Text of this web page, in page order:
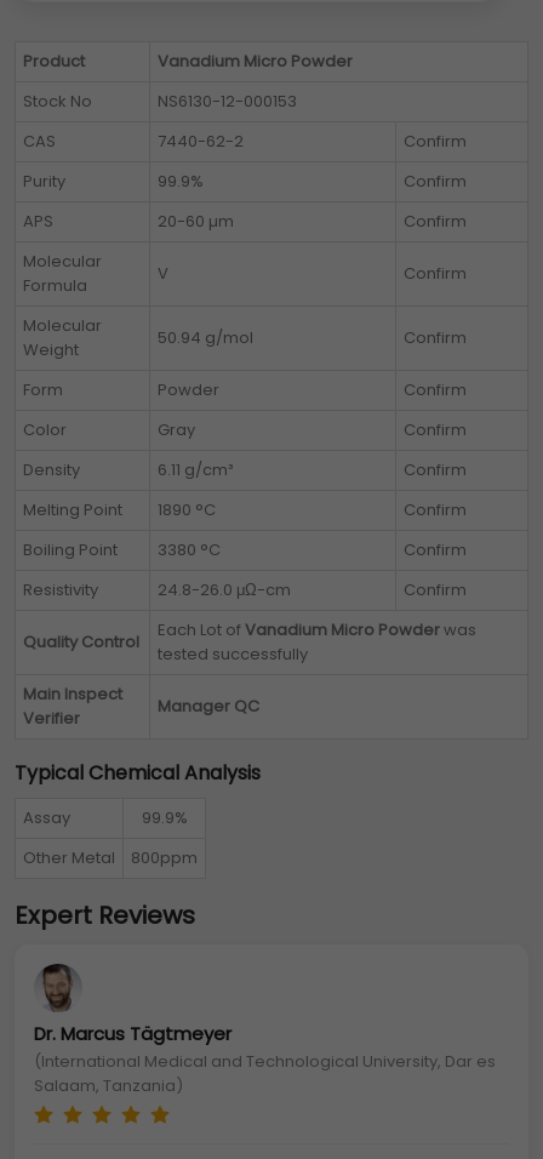
Product
Vanadium Micro Powder
Stock No
NS6130-12-000153
CAS
7440-62-2
Confirm
Purity
99.9%
Confirm
APS
20-60 µm
Confirm
Molecular
Formula
V Confirm
Molecular
Weight
50.94 g/mol Confirm
Form Powder
Confirm
Color
Gray
Confirm
Density
6.11 g/cm³
Confirm
Melting Point
1890 °C
Confirm
Boiling Point
3380 °C
Confirm
Resistivity
24.8-26.0 μΩ-cm Confirm
Quality Control
Each Lot ofVanadium Micro Powderwas
tested successfully
Main Inspect
Verifier
Manager QC
Typical Chemical Analysis
Assay
99.9%
Other Metal
800ppm
Expert Reviews
Dr. Marcus Tägtmeyer
(International Medical and Technological University, Dar es
Salaam, Tanzania)